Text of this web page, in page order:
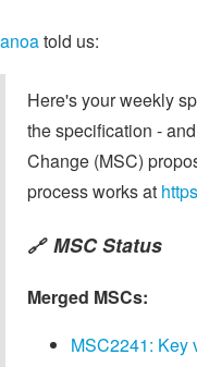
anoatold us:
Here's your weekly
the specification -
Change (MSC)
process works at
🔗 MSC Status
Merged MSCs:
MSC2241: Key